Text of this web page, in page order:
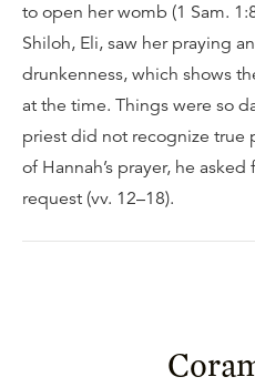
to open her womb (1 Sam.
Shiloh, Eli, saw her praying
drunkenness, which shows
at the time. Things were so
priest did not recognize true
of Hannah’s prayer, he
request (vv. 12–18).